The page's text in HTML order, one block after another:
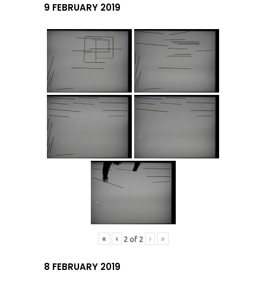
9 FEBRUARY 2019
« ‹ 2of 2 › »
8 FEBRUARY 2019